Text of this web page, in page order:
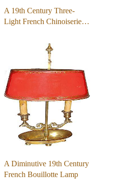
A 19th Century Three-
Light French Chinoiserie…
A Diminutive 19th Century
French Bouillotte Lamp